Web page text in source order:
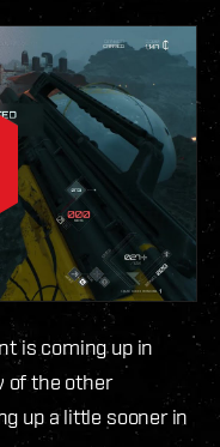
is coming up in
of the other
up a little sooner in